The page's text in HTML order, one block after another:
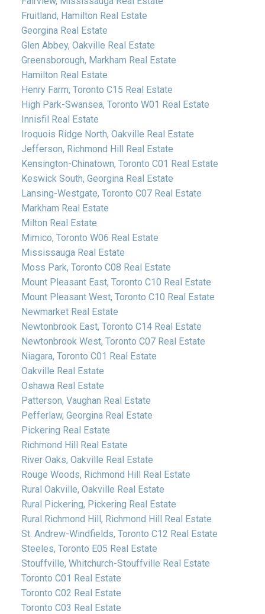
Fruitland, Hamilton Real Estate
Georgina Real Estate
Glen Abbey, Oakville Real Estate
Greensborough, Markham Real Estate
Hamilton Real Estate
Henry Farm, Toronto C15 Real Estate
High Park-Swansea, Toronto W01 Real Estate
Innisfil Real Estate
Iroquois Ridge North, Oakville Real Estate
Jefferson, Richmond Hill Real Estate
Kensington-Chinatown, Toronto C01 Real Estate
Keswick South, Georgina Real Estate
Lansing-Westgate, Toronto C07 Real Estate
Markham Real Estate
Milton Real Estate
Mimico, Toronto W06 Real Estate
Mississauga Real Estate
Moss Park, Toronto C08 Real Estate
Mount Pleasant East, Toronto C10 Real Estate
Mount Pleasant West, Toronto C10 Real Estate
Newmarket Real Estate
Newtonbrook East, Toronto C14 Real Estate
Newtonbrook West, Toronto C07 Real Estate
Niagara, Toronto C01 Real Estate
Oakville Real Estate
Oshawa Real Estate
Patterson, Vaughan Real Estate
Pefferlaw, Georgina Real Estate
Pickering Real Estate
Richmond Hill Real Estate
River Oaks, Oakville Real Estate
Rouge Woods, Richmond Hill Real Estate
Rural Oakville, Oakville Real Estate
Rural Pickering, Pickering Real Estate
Rural Richmond Hill, Richmond Hill Real Estate
St. Andrew-Windfields, Toronto C12 Real Estate
Steeles, Toronto E05 Real Estate
Stouffville, Whitchurch-Stouffville Real Estate
Toronto C01 Real Estate
Toronto C02 Real Estate
Toronto C03 Real Estate